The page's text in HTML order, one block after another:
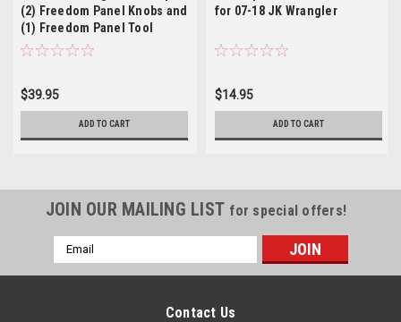
(2) Freedom Panel Knobs and
(1) Freedom Panel Tool
$39.95
ADD TO CART
for 07-18 JK Wrangler
$14.95
ADD TO CART
JOIN OUR MAILING LIST for special offers!
Email
Address
Contact Us